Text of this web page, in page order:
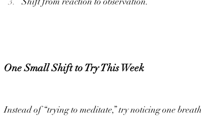
One Small Shift to Try This Week
Instead of “trying to meditate,” try noticing one